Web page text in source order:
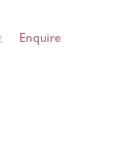
Enquire